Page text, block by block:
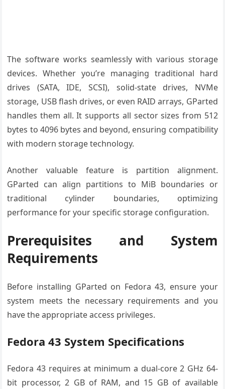
The software works seamlessly with various storage
devices. Whether you’re managing traditional hard
drives (SATA, IDE, SCSI), solid-state drives, NVMe
storage, USB flash drives, or even RAID arrays, GParted
handles them all. It supports all sector sizes from 512
bytes to 4096 bytes and beyond, ensuring compatibility
with modern storage technology.
Another valuable feature is partition alignment.
GParted can align partitions to MiB boundaries or
traditional cylinder boundaries, optimizing
performance for your specific storage configuration.
Prerequisites and System
Requirements
Before installing GParted on Fedora 43, ensure your
system meets the necessary requirements and you
have the appropriate access privileges.
Fedora 43 System Specifications
Fedora 43 requires at minimum a dual-core 2 GHz 64-
bit processor, 2 GB of RAM, and 15 GB of available